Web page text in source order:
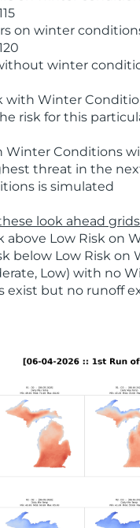
on winter
winter
with Winter
risk for this
Winter Conditions
threat in the
is simulated
look ahead grids
above Low Risk on
below Low Risk on
Low) with no
exist but no runoff